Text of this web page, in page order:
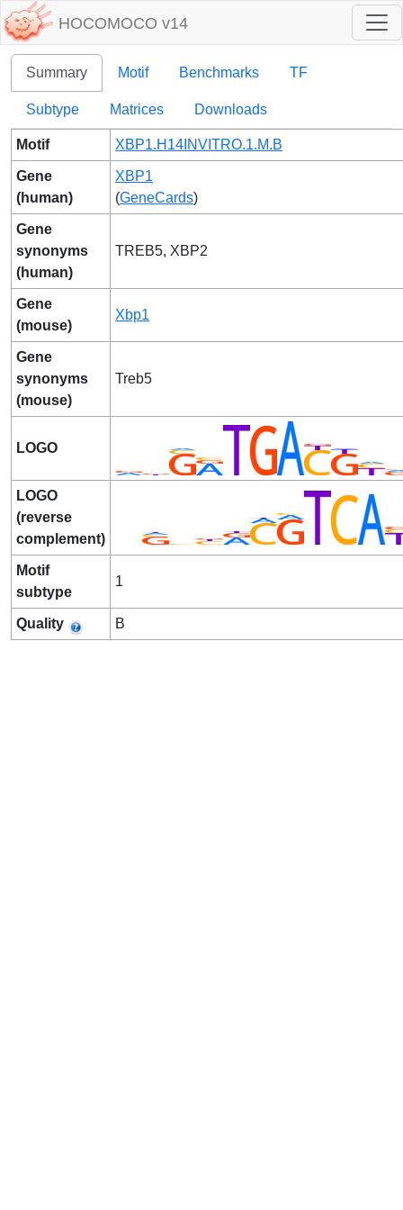
HOCOMOCO v14
Summary Motif Benchmarks TF
Subtype Matrices Downloads
Motif XBP1.H14INVITRO.1.M.B
Gene
(human)
XBP1
(GeneCards)
Gene
synonyms
(human)
TREB5, XBP2
Gene
(mouse)
Xbp1
Gene
synonyms
(mouse)
Treb5
LOGO
LOGO
(reverse
complement)
Motif
subtype
1
Quality B